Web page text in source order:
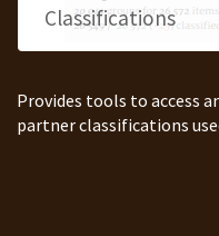
Classifications
Provides tools to access
partner classifications